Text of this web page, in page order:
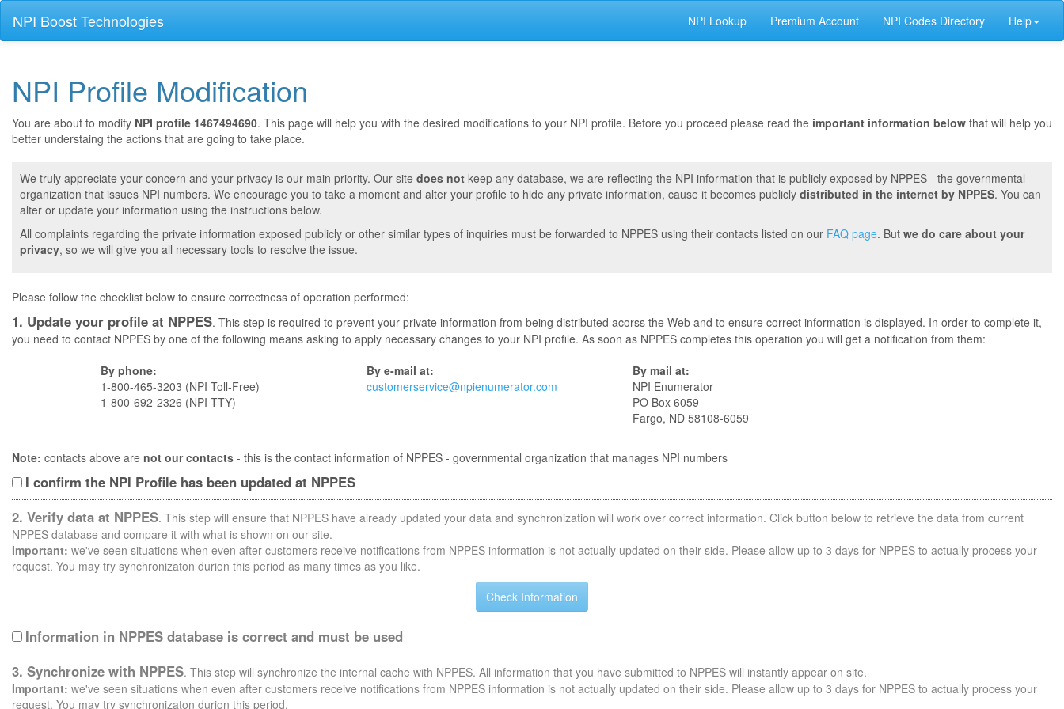
NPI Boost Technologies NPI Lookup Premium Account NPI Codes Directory Help
NPI Profile Modification
You are about to modify NPI profile 1467494690. This page will help you with the desired modifications to your NPI profile. Before you proceed please read the important information below that will help you
better understaing the actions that are going to take place.
We truly appreciate your concern and your privacy is our main priority. Our site does not keep any database, we are reflecting the NPI information that is publicly exposed by NPPES - the governmental
organization that issues NPI numbers. We encourage you to take a moment and alter your profile to hide any private information, cause it becomes publicly distributed in the internet by NPPES. You can
alter or update your information using the instructions below.
All complaints regarding the private information exposed publicly or other similar types of inquiries must be forwarded to NPPES using their contacts listed on our FAQ page. But we do care about your
privacy, so we will give you all necessary tools to resolve the issue.
Please follow the checklist below to ensure correctness of operation performed:
1. Update your profile at NPPES. This step is required to prevent your private information from being distributed acorss the Web and to ensure correct information is displayed. In order to complete it,
you need to contact NPPES by one of the following means asking to apply necessary changes to your NPI profile. As soon as NPPES completes this operation you will get a notification from them:
By phone:
1-800-465-3203 (NPI Toll-Free)
1-800-692-2326 (NPI TTY)
By e-mail at:
customerservice@npienumerator.com
By mail at:
NPI Enumerator
PO Box 6059
Fargo, ND 58108-6059
Note: contacts above are not our contacts - this is the contact information of NPPES - governmental organization that manages NPI numbers
I confirm the NPI Profile has been updated at NPPES
2. Verify data at NPPES. This step will ensure that NPPES have already updated your data and synchronization will work over correct information. Click button below to retrieve the data from current
NPPES database and compare it with what is shown on our site.
Important: we've seen situations when even after customers receive notifications from NPPES information is not actually updated on their side. Please allow up to 3 days for NPPES to actually process your
request. You may try synchronizaton durion this period as many times as you like.
Information in NPPES database is correct and must be used
3. Synchronize with NPPES. This step will synchronize the internal cache with NPPES. All information that you have submitted to NPPES will instantly appear on site.
Important: we've seen situations when even after customers receive notifications from NPPES information is not actually updated on their side. Please allow up to 3 days for NPPES to actually process your
request. You may try synchronizaton durion this period.